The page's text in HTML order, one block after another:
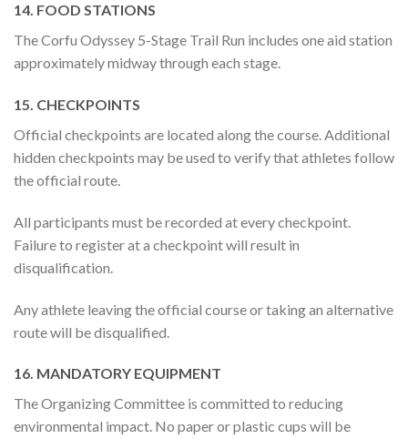
14. FOOD STATIONS
The Corfu Odyssey 5-Stage Trail Run includes one aid station
approximately midway through each stage.
15. CHECKPOINTS
Official checkpoints are located along the course. Additional
hidden checkpoints may be used to verify that athletes follow
the official route.
All participants must be recorded at every checkpoint.
Failure to register at a checkpoint will result in
disqualification.
Any athlete leaving the official course or taking an alternative
route will be disqualified.
16. MANDATORY EQUIPMENT
The Organizing Committee is committed to reducing
environmental impact. No paper or plastic cups will be